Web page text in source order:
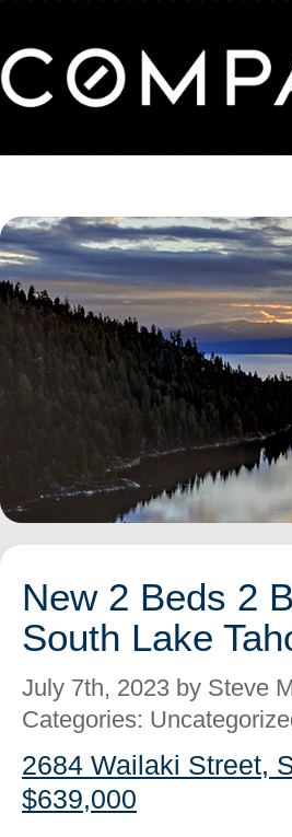
New 2 Beds 2
South Lake
July 7th, 2023 by Steve
Categories:
2684 Wailaki Street,
$639,000